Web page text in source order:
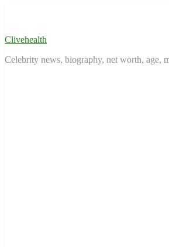
Clivehealth
Celebrity news, biography, net worth, age,